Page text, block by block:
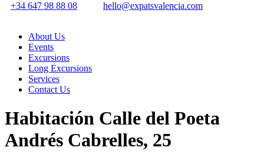
+34 647 98 88 08
hello@expatsvalencia.com
About Us
Events
Excursions
Long Excursions
Services
Contact Us
Habitación Calle del Poeta
Andrés Cabrelles, 25